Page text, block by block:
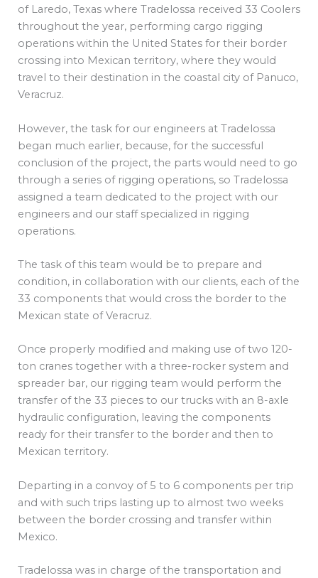
of Laredo, Texas where Tradelossa received 33 Coolers
throughout the year, performing cargo rigging
operations within the United States for their border
crossing into Mexican territory, where they would
travel to their destination in the coastal city of Panuco,
Veracruz.
However, the task for our engineers at Tradelossa
began much earlier, because, for the successful
conclusion of the project, the parts would need to go
through a series of rigging operations, so Tradelossa
assigned a team dedicated to the project with our
engineers and our staff specialized in rigging
operations.
The task of this team would be to prepare and
condition, in collaboration with our clients, each of the
33 components that would cross the border to the
Mexican state of Veracruz.
Once properly modified and making use of two 120-
ton cranes together with a three-rocker system and
spreader bar, our rigging team would perform the
transfer of the 33 pieces to our trucks with an 8-axle
hydraulic configuration, leaving the components
ready for their transfer to the border and then to
Mexican territory.
Departing in a convoy of 5 to 6 components per trip
and with such trips lasting up to almost two weeks
between the border crossing and transfer within
Mexico.
Tradelossa was in charge of the transportation and